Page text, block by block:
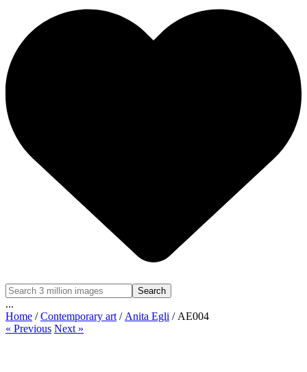
Search
...
Home /Contemporary art/Anita Egli / AE004
« Previous Next »